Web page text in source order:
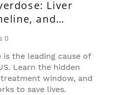
Liver
and
0
the leading cause of
Learn the hidden
window, and
to save lives.